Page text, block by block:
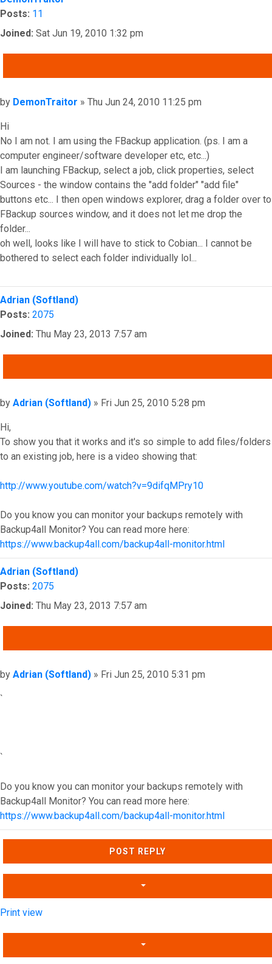
Posts: 11
Joined: Sat Jun 19, 2010 1:32 pm
Post
by DemonTraitor » Thu Jun 24, 2010 11:25 pm
Hi
No I am not. I am using the FBackup application. (ps. I am a
computer engineer/software developer etc, etc...)
I am launching FBackup, select a job, click properties, select
Sources - the window contains the "add folder" "add file"
buttons etc... I then open windows explorer, drag a folder over to
FBackup sources window, and it does not let me drop the
folder...
oh well, looks like I will have to stick to Cobian... I cannot be
bothered to select each folder individually lol...
Top
Adrian (Softland)
Posts: 2075
Joined: Thu May 23, 2013 7:57 am
Post
by Adrian (Softland) » Fri Jun 25, 2010 5:28 pm
Hi,
To show you that it works and it's so simple to add files/folders
to an existing job, here is a video showing that:
http://www.youtube.com/watch?v=9difqMPry10
Do you know you can monitor your backups remotely with
Backup4all Monitor? You can read more here:
https://www.backup4all.com/backup4all-monitor.html
Top
Adrian (Softland)
Posts: 2075
Joined: Thu May 23, 2013 7:57 am
Post
by Adrian (Softland) » Fri Jun 25, 2010 5:31 pm
`
`
Do you know you can monitor your backups remotely with
Backup4all Monitor? You can read more here:
https://www.backup4all.com/backup4all-monitor.html
Top
POST REPLY
Print view